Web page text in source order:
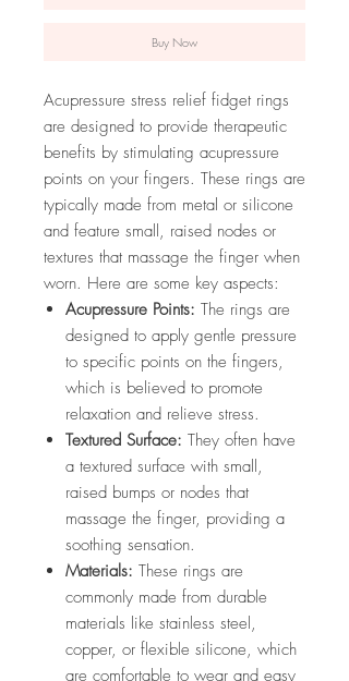
Buy Now
Acupressure stress relief fidget rings
are designed to provide therapeutic
benefits by stimulating acupressure
points on your fingers. These rings are
typically made from metal or silicone
and feature small, raised nodes or
textures that massage the finger when
worn. Here are some key aspects:
Acupressure Points: The rings are
designed to apply gentle pressure
to specific points on the fingers,
which is believed to promote
relaxation and relieve stress.
Textured Surface: They often have
a textured surface with small,
raised bumps or nodes that
massage the finger, providing a
soothing sensation.
Materials: These rings are
commonly made from durable
materials like stainless steel,
copper, or flexible silicone, which
are comfortable to wear and easy